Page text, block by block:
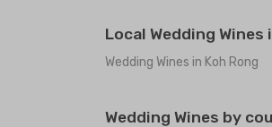
Local Wedding Wines
Wedding Wines in Koh Rong
Wedding Wines by